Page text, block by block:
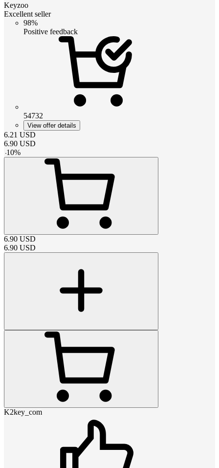
Keyzoo
Excellent seller
98%
Positive feedback
54732
View offer details
6.21 USD
6.90 USD
-10%
6.90 USD
6.90 USD
K2key_com